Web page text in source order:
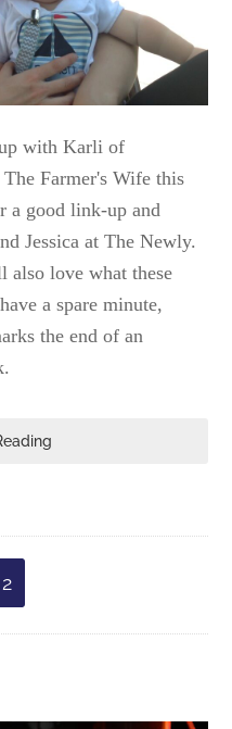
with Karli of
Farmer's Wife this
a good link-up and
Jessica at The Newly.
love what these
a spare minute,
the end of an
2